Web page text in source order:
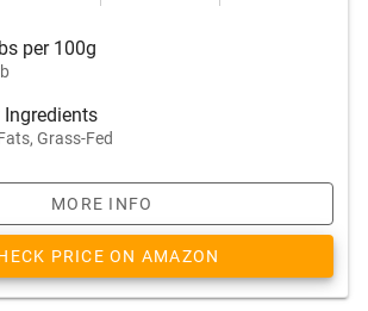
per 100g
Ingredients
Grass-Fed
MORE INFO
PRICE ON AMAZON